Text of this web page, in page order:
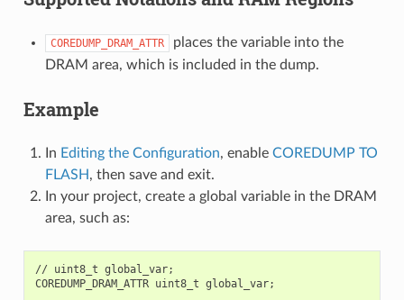
COREDUMP_DRAM_ATTR
places the variable into the
DRAM area, which is included in the dump.
Example
In Editing the Configuration, enable COREDUMP TO
FLASH, then save and exit.
In your project, create a global variable in the DRAM
area, such as:
// uint8_t global_var;
COREDUMP_DRAM_ATTR uint8_t global_var;